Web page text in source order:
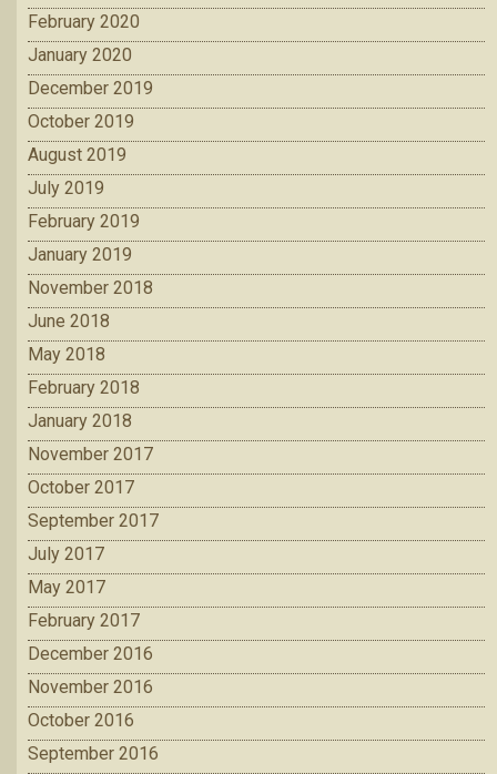
February 2020
January 2020
December 2019
October 2019
August 2019
July 2019
February 2019
January 2019
November 2018
June 2018
May 2018
February 2018
January 2018
November 2017
October 2017
September 2017
July 2017
May 2017
February 2017
December 2016
November 2016
October 2016
September 2016